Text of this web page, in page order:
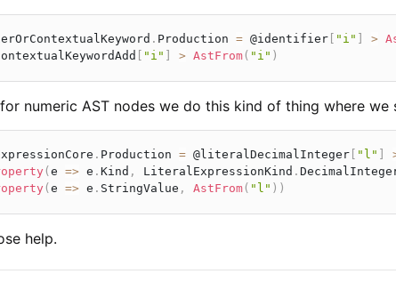
. Production = @identifier [ "i" ] >
[ "i" ] > AstFrom( "i" )
numeric AST nodes we do this kind of thing where
. Production = @literalDecimalInteger [ "l" ]
(e => e . Kind , LiteralExpressionKind .
(e => e . StringValue , AstFrom( "l" ) )
help.